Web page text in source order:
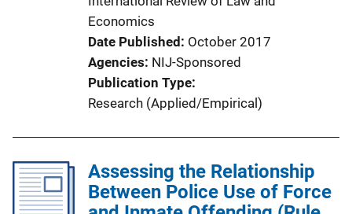
Economics
Date Published
October 2017
Agencies NIJ-Sponsored
Publication Type
Research (Applied/Empirical)
Assessing the Relationship
Between Police Use of Force